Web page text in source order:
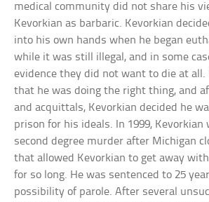
medical community did not share his
Kevorkian as barbaric. Kevorkian
into his own hands when he began
while it was still illegal, and in some
evidence they did not want to die at all.
that he was doing the right thing, and
and acquittals, Kevorkian decided he
prison for his ideals. In 1999, Kevorkian
second degree murder after Michigan
that allowed Kevorkian to get away
for so long. He was sentenced to 25
possibility of parole. After several